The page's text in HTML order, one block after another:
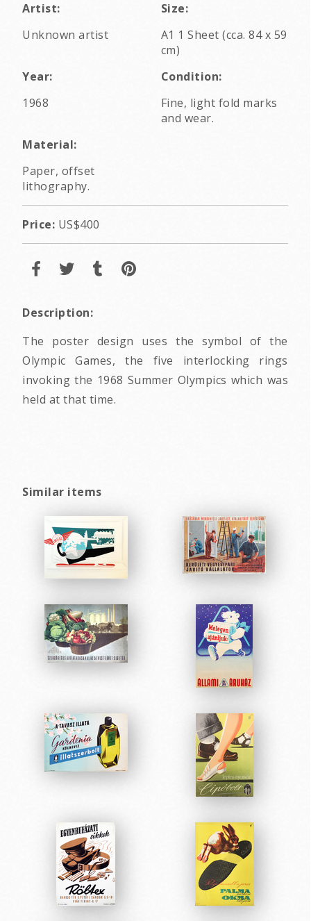
Artist:
Unknown artist
Size:
A1 1 Sheet (cca. 84 x 59
cm)
Year:
1968
Condition:
Fine, light fold marks
and wear.
Material:
Paper, offset
lithography.
Price: US$400
Description:
The poster design uses the symbol of the
Olympic Games, the five interlocking rings
invoking the 1968 Summer Olympics which was
held at that time.
Similar items